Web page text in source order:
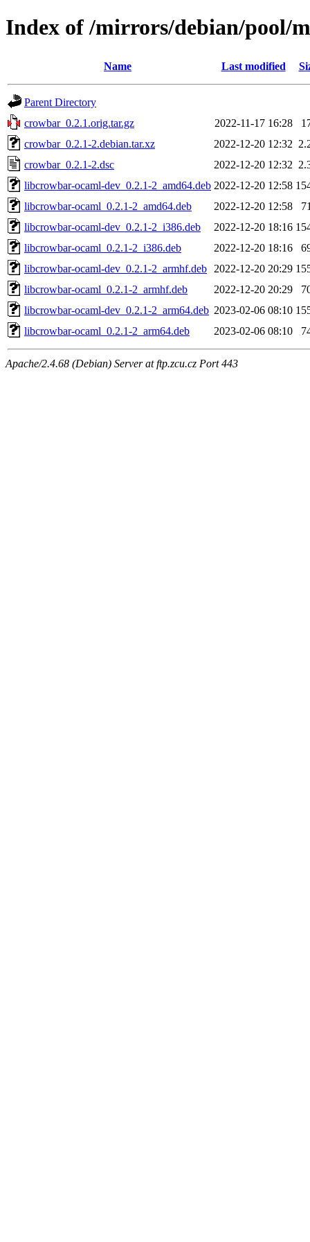
Index of /mirrors/debian/pool/
Name Last modified
Parent Directory
crowbar_0.2.1.orig.tar.gz
2022-11-17 16:28
crowbar_0.2.1-2.debian.tar.xz
2022-12-20 12:32
crowbar_0.2.1-2.dsc
2022-12-20 12:32
libcrowbar-ocaml-dev_0.2.1-2_amd64.deb 2022-12-20 12:58
libcrowbar-ocaml_0.2.1-2_amd64.deb
2022-12-20 12:58
libcrowbar-ocaml-dev_0.2.1-2_i386.deb
2022-12-20 18:16
libcrowbar-ocaml_0.2.1-2_i386.deb
2022-12-20 18:16
libcrowbar-ocaml-dev_0.2.1-2_armhf.deb
2022-12-20 20:29
libcrowbar-ocaml_0.2.1-2_armhf.deb
2022-12-20 20:29
libcrowbar-ocaml-dev_0.2.1-2_arm64.deb 2023-02-06 08:10
libcrowbar-ocaml_0.2.1-2_arm64.deb
2023-02-06 08:10
Apache/2.4.68 (Debian) Server at ftp.zcu.cz Port 443